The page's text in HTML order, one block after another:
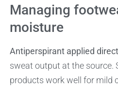
Managing
moisture
Antiperspirant applied
sweat output at the source.
products work well for mild